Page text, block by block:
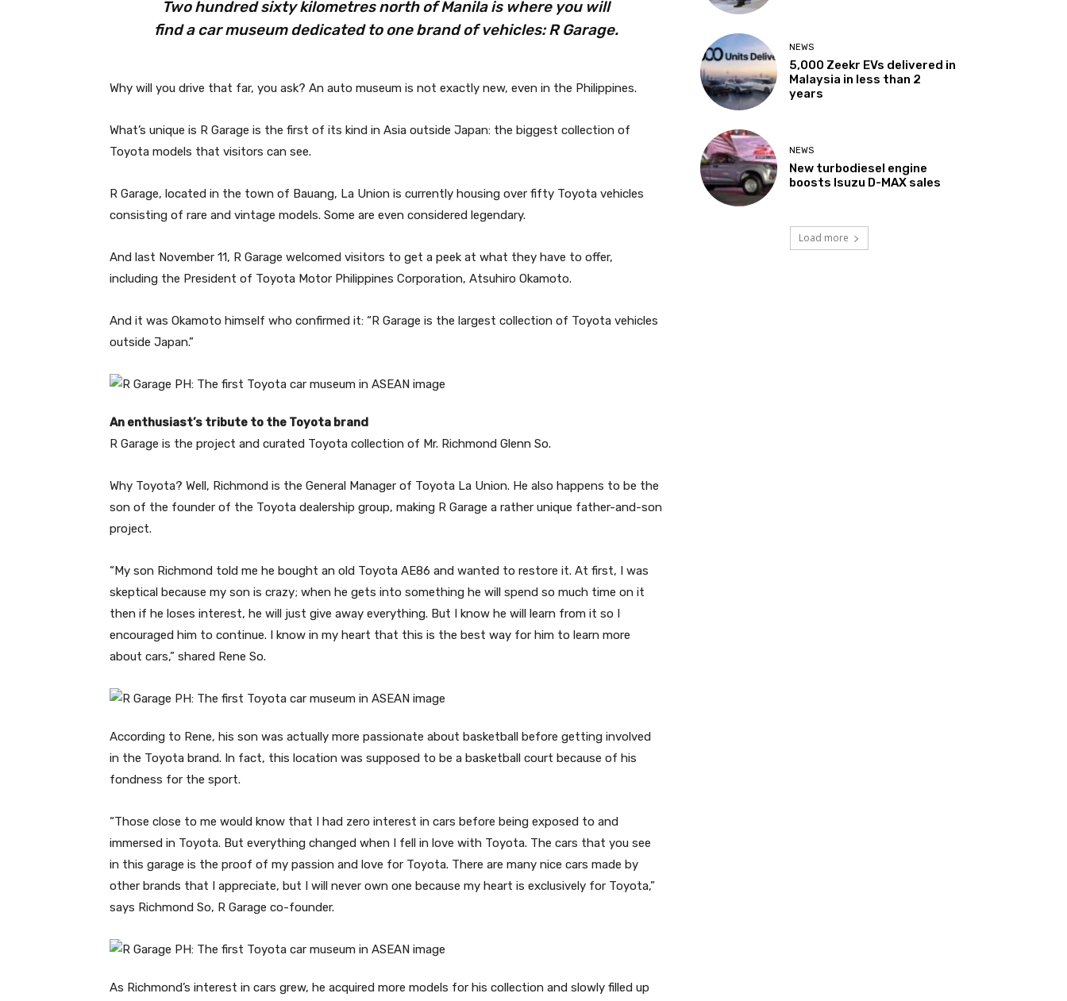
Two hundred sixty kilometres north of Manila is where you will
find a car museum dedicated to one brand of vehicles: R Garage.
Why will you drive that far, you ask? An auto museum is not exactly new, even in the Philippines.
What’s unique is R Garage is the first of its kind in Asia outside Japan: the biggest collection of
Toyota models that visitors can see.
R Garage, located in the town of Bauang, La Union is currently housing over fifty Toyota vehicles
consisting of rare and vintage models. Some are even considered legendary.
And last November 11, R Garage welcomed visitors to get a peek at what they have to offer,
including the President of Toyota Motor Philippines Corporation, Atsuhiro Okamoto.
And it was Okamoto himself who confirmed it: “R Garage is the largest collection of Toyota vehicles
outside Japan.”
An enthusiast’s tribute to the Toyota brand
R Garage is the project and curated Toyota collection of Mr. Richmond Glenn So.
Why Toyota? Well, Richmond is the General Manager of Toyota La Union. He also happens to be the
son of the founder of the Toyota dealership group, making R Garage a rather unique father-and-son
project.
“My son Richmond told me he bought an old Toyota AE86 and wanted to restore it. At first, I was
skeptical because my son is crazy; when he gets into something he will spend so much time on it
then if he loses interest, he will just give away everything. But I know he will learn from it so I
encouraged him to continue. I know in my heart that this is the best way for him to learn more
about cars,” shared Rene So.
According to Rene, his son was actually more passionate about basketball before getting involved
in the Toyota brand. In fact, this location was supposed to be a basketball court because of his
fondness for the sport.
“Those close to me would know that I had zero interest in cars before being exposed to and
immersed in Toyota. But everything changed when I fell in love with Toyota. The cars that you see
in this garage is the proof of my passion and love for Toyota. There are many nice cars made by
other brands that I appreciate, but I will never own one because my heart is exclusively for Toyota,”
says Richmond So, R Garage co-founder.
As Richmond’s interest in cars grew, he acquired more models for his collection and slowly filled up
NEWS
5,000 Zeekr EVs delivered in
Malaysia in less than 2
years
NEWS
New turbodiesel engine
boosts Isuzu D-MAX sales
Load more